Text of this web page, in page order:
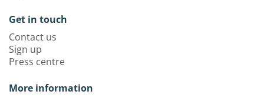
Get in touch
Contact us
Sign up
Press centre
More information